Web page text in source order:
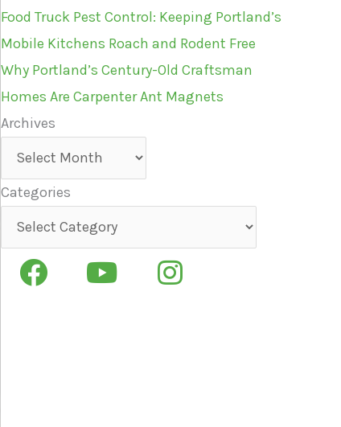
Food Truck Pest Control: Keeping Portland’s
Mobile Kitchens Roach and Rodent Free
Why Portland’s Century-Old Craftsman
Homes Are Carpenter Ant Magnets
Archives
Archives
Categories
Categories